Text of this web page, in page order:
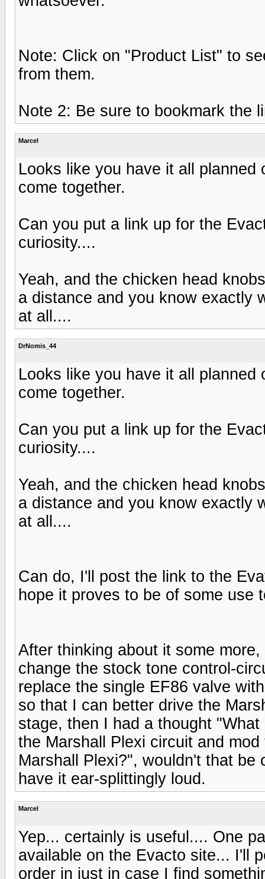
Note: Click on "Product List" to
from them.
Note 2: Be sure to bookmark the
Marcel
Looks like you have it all
come together.
Can you put a link up for the
curiosity....
Yeah, and the chicken head
a distance and you know exactly
at all....
DrNomis_44
Looks like you have it all
come together.
Can you put a link up for the
curiosity....
Yeah, and the chicken head
a distance and you know exactly
at all....
Can do, I'll post the link to the
hope it proves to be of some use
After thinking about it some
change the stock tone control-
replace the single EF86 valve
so that I can better drive the
stage, then I had a thought
the Marshall Plexi circuit and
Marshall Plexi?", wouldn't that
have it ear-splittingly loud.
Marcel
Yep... certainly is useful.... One
available on the Evacto site... I'll
order in just in case I find